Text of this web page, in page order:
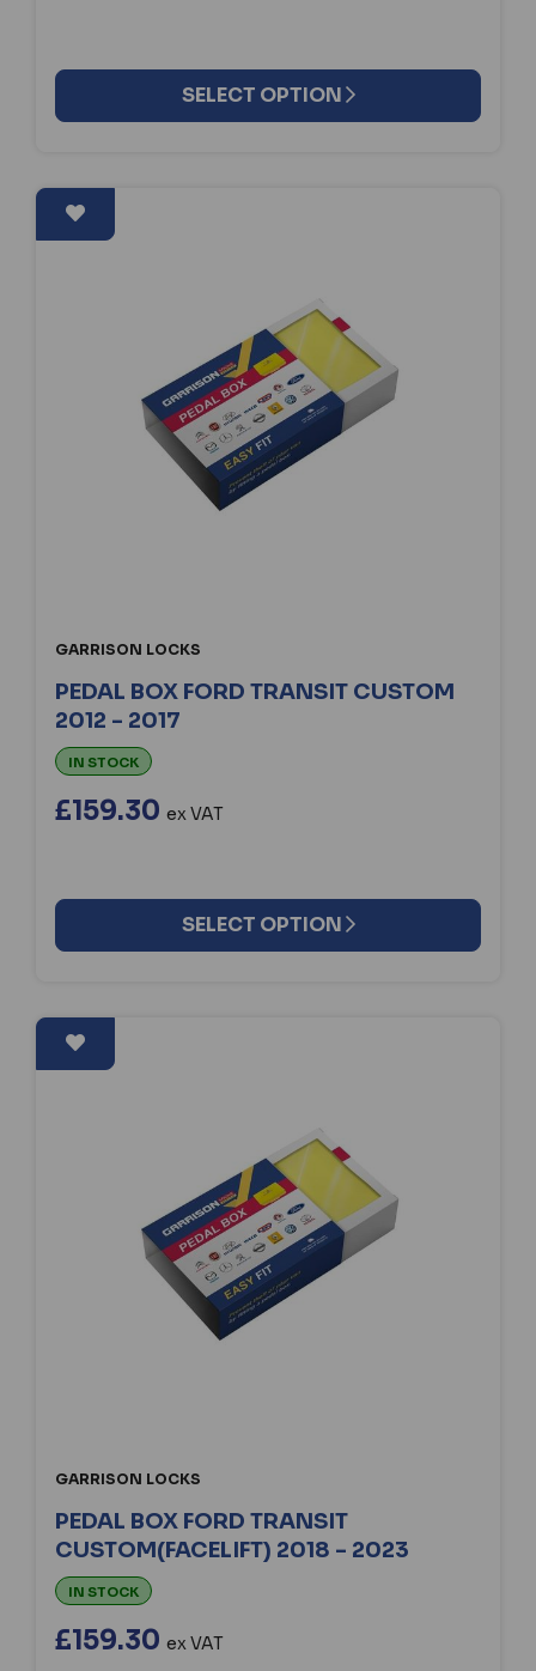
SELECT OPTION
GARRISON LOCKS
PEDAL BOX FORD TRANSIT CUSTOM
2012 - 2017
IN STOCK
£159.30 ex VAT
SELECT OPTION
GARRISON LOCKS
PEDAL BOX FORD TRANSIT
CUSTOM(FACELIFT) 2018 - 2023
IN STOCK
£159.30 ex VAT